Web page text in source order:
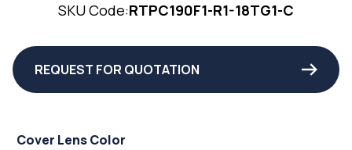
SKU Code:RTPC190F1-R1-18TG1-C
REQUEST FOR QUOTATION
Cover Lens Color